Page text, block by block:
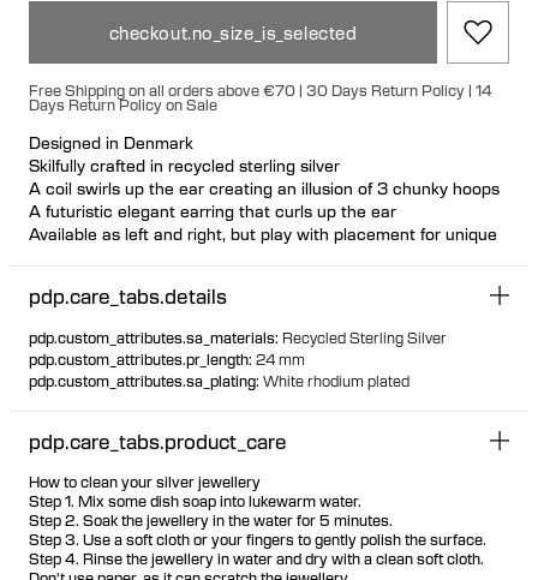
checkout.no_size_is_selected
Free Shipping on all orders above €70 | 30 Days Return Policy | 14
Days Return Policy on Sale
Designed in Denmark
Skilfully crafted in recycled sterling silver
A coil swirls up the ear creating an illusion of 3 chunky hoops
A futuristic elegant earring that curls up the ear
Available as left and right, but play with placement for unique
Hollowformed for light wear
pdp.care_tabs.details
pdp.custom_attributes.sa_materials: Recycled Sterling Silver
pdp.custom_attributes.pr_length: 24 mm
pdp.custom_attributes.sa_plating: White rhodium plated
pdp.care_tabs.product_care
How to clean your silver jewellery
Step 1. Mix some dish soap into lukewarm water.
Step 2. Soak the jewellery in the water for 5 minutes.
Step 3. Use a soft cloth or your fingers to gently polish the surface.
Step 4. Rinse the jewellery in water and dry with a clean soft cloth.